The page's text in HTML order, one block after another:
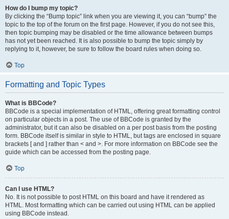
How do I bump my topic?
By clicking the “Bump topic” link when you are viewing it, you can “bump” the
topic to the top of the forum on the first page. However, if you do not see this,
then topic bumping may be disabled or the time allowance between bumps
has not yet been reached. It is also possible to bump the topic simply by
replying to it, however, be sure to follow the board rules when doing so.
Top
Formatting and Topic Types
What is BBCode?
BBCode is a special implementation of HTML, offering great formatting control
on particular objects in a post. The use of BBCode is granted by the
administrator, but it can also be disabled on a per post basis from the posting
form. BBCode itself is similar in style to HTML, but tags are enclosed in square
brackets [ and ] rather than < and >. For more information on BBCode see the
guide which can be accessed from the posting page.
Top
Can I use HTML?
No. It is not possible to post HTML on this board and have it rendered as
HTML. Most formatting which can be carried out using HTML can be applied
using BBCode instead.